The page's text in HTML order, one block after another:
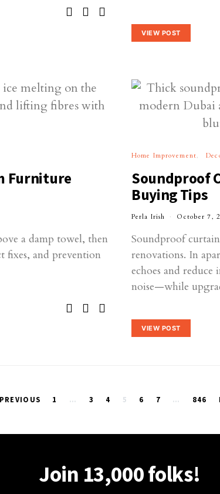
VIEW POST
Furniture
a damp towel, then
fixes, and prevention
Home Improvement
Soundproof
Buying Tips
Perla Irish October 7,
Soundproof
renovations. In
echoes and
noise—while
VIEW POST
Posts
pagination
PREVIOUS 1 … 3 4 5 6 7 … 846
Join 13,000 folks!